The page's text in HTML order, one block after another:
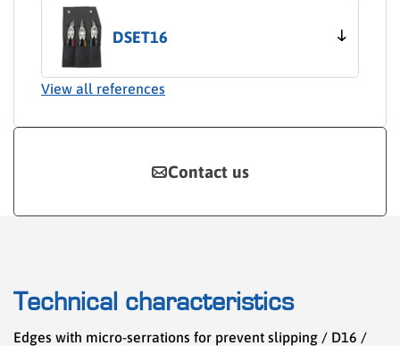
DSET16
View all references
Contact us
Technical characteristics
Edges with micro-serrations for prevent slipping / D16 /